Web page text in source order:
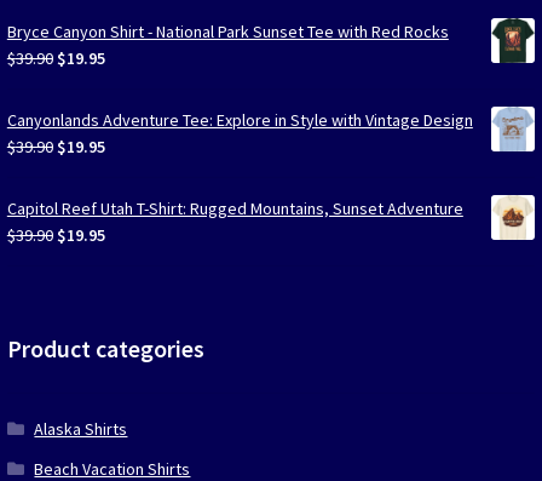
Bryce Canyon Shirt - National Park Sunset Tee with Red Rocks
$39.90 Original
was:
$39.90.
$19.95Current
is:
$19.95.
Canyonlands Adventure Tee: Explore in Style with Vintage Design
$39.90 Original
was:
$39.90.
$19.95Current
is:
$19.95.
Capitol Reef Utah T-Shirt: Rugged Mountains, Sunset Adventure
$39.90 Original
$19.95Current
Product categories
Alaska Shirts
Beach Vacation Shirts